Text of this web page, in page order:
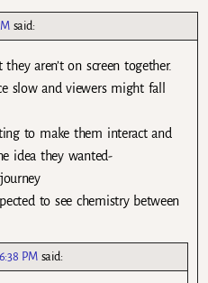
said:
aren’t on screen together.
slow and viewers might fall
to make them interact and
idea they wanted-
to see chemistry between
PM said: